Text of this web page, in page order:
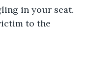
in your seat.
to the